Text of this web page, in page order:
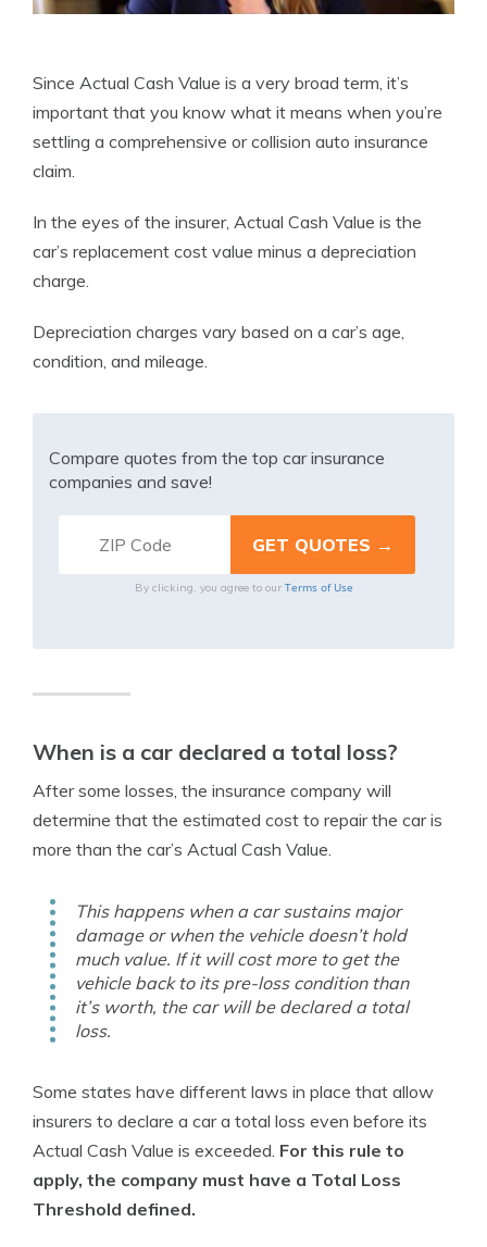
Since Actual Cash Value is a very broad term, it’s
important that you know what it means when you’re
settling a comprehensive or collision auto insurance
claim.
In the eyes of the insurer, Actual Cash Value is the
car’s replacement cost value minus a depreciation
charge.
Depreciation charges vary based on a car’s age,
condition, and mileage.
Compare quotes from the top car insurance
companies and save!
By clicking, you agree to our Terms of Use
When is a car declared a total loss?
After some losses, the insurance company will
determine that the estimated cost to repair the car is
more than the car’s Actual Cash Value.
This happens when a car sustains major
damage or when the vehicle doesn’t hold
much value. If it will cost more to get the
vehicle back to its pre-loss condition than
it’s worth, the car will be declared a total
loss.
Some states have different laws in place that allow
insurers to declare a car a total loss even before its
Actual Cash Value is exceeded. For this rule to
apply, the company must have a Total Loss
Threshold defined.